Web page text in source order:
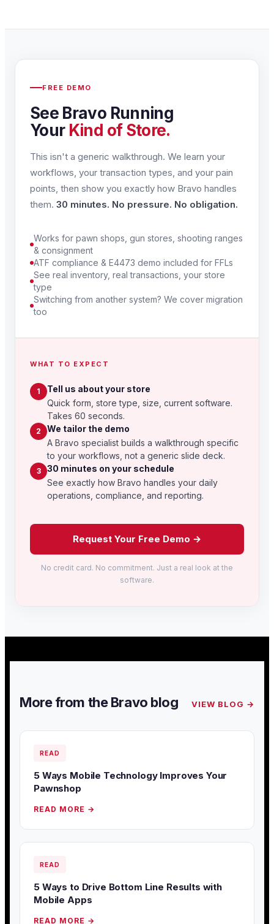
FREE DEMO
See Bravo Running
Your Kind of Store.
This isn't a generic walkthrough. We learn your
workflows, your transaction types, and your pain
points, then show you exactly how Bravo handles
them. 30 minutes. No pressure. No obligation.
Works for pawn shops, gun stores, shooting ranges
& consignment
ATF compliance & E4473 demo included for FFLs
See real inventory, real transactions, your store
type
Switching from another system? We cover migration
too
WHAT TO EXPECT
1
Tell us about your store
Quick form, store type, size, current software.
Takes 60 seconds.
2
We tailor the demo
A Bravo specialist builds a walkthrough specific
to your workflows, not a generic slide deck.
3
30 minutes on your schedule
See exactly how Bravo handles your daily
operations, compliance, and reporting.
Request Your Free Demo →
No credit card. No commitment. Just a real look at the
software.
More from the Bravo blog VIEW BLOG →
READ
5 Ways Mobile Technology Improves Your
Pawnshop
READ MORE →
READ
5 Ways to Drive Bottom Line Results with
Mobile Apps
READ MORE →